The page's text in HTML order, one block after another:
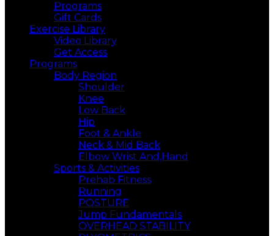
Programs
Gift Cards
Exercise Library
Video Library
Get Access
Programs
Body Region
Shoulder
Knee
Low Back
Hip
Foot & Ankle
Neck & Mid Back
Elbow Wrist And,Hand
Sports & Activities
Prehab Fitness
Running
POSTURE
Jump Fundamentals
OVERHEAD STABILITY